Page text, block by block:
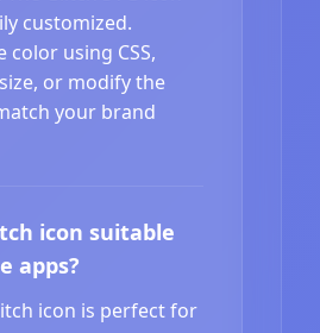
customized.
color using CSS,
or modify the
your brand
icon suitable
apps?
icon is perfect for